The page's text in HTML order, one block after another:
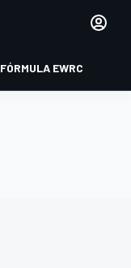
FÓRMULA EWRC